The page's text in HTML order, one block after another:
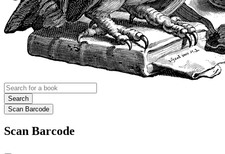
Search
Scan Barcode
Scan Barcode